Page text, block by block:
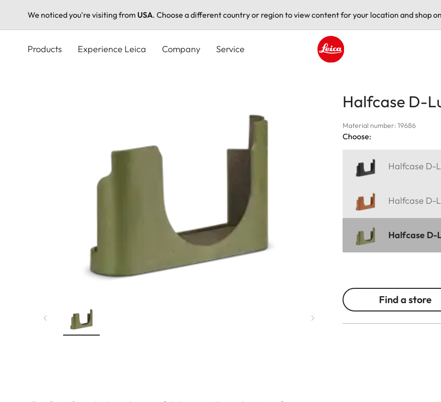
We noticed you're visiting from USA. Choose a different country or region to view content for your location and shop
Products Experience Leica Company Service
Halfcase D-
Material number: 19686
Choose:
Halfcase D-
Halfcase D-
Halfcase D-
Find a store